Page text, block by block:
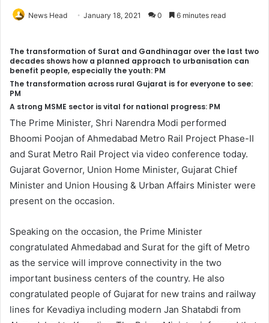
News Head January 18, 2021 0 6 minutes read
The transformation of Surat and Gandhinagar over the last two
decades shows how a planned approach to urbanisation can
benefit people, especially the youth: PM
The transformation across rural Gujarat is for everyone to see:
PM
A strong MSME sector is vital for national progress: PM
The Prime Minister, Shri Narendra Modi performed
Bhoomi Poojan of Ahmedabad Metro Rail Project Phase-II
and Surat Metro Rail Project via video conference today.
Gujarat Governor, Union Home Minister, Gujarat Chief
Minister and Union Housing & Urban Affairs Minister were
present on the occasion.
Speaking on the occasion, the Prime Minister
congratulated Ahmedabad and Surat for the gift of Metro
as the service will improve connectivity in the two
important business centers of the country. He also
congratulated people of Gujarat for new trains and railway
lines for Kevadiya including modern Jan Shatabdi from